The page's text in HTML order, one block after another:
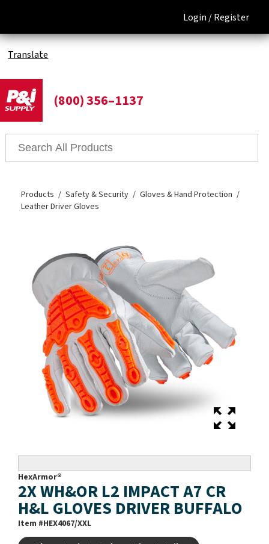
Login /Register
Translate
(800) 356–1137
Products Safety & Security
Gloves & Hand Protection
Leather Driver Gloves
HexArmor®
2X WH&OR L2 IMPACT A7 CR
H&L GLOVES DRIVER BUFFALO
Item #HEX4067/XXL